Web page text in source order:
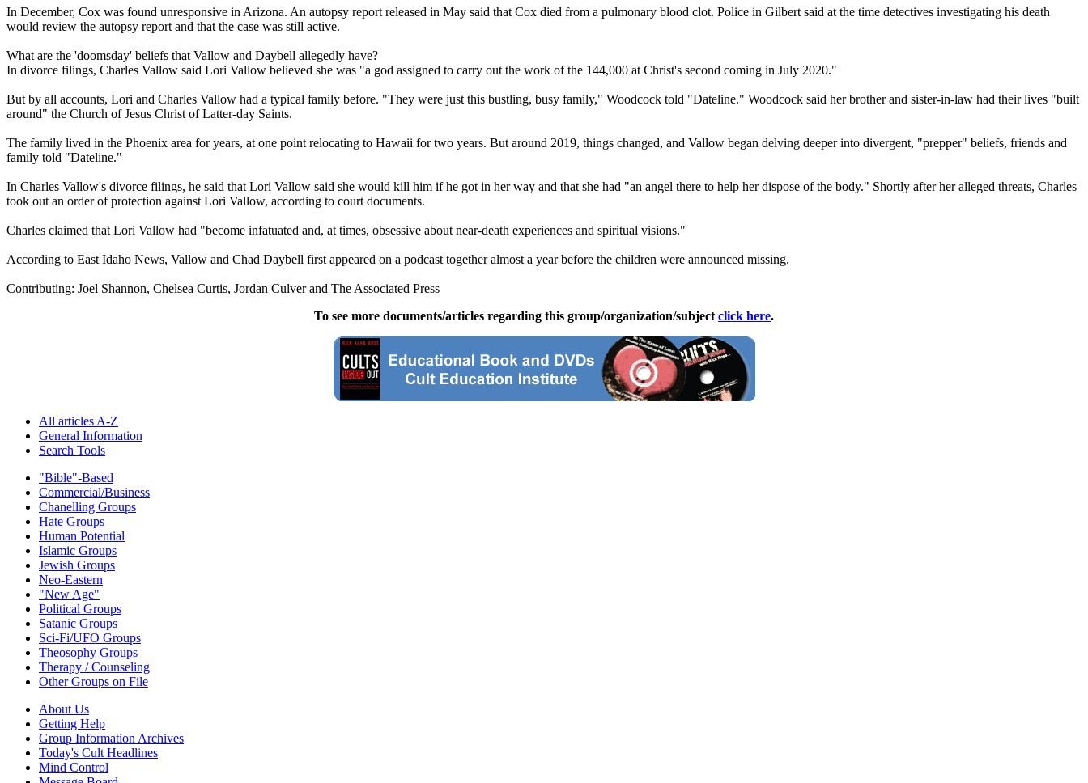
In December, Cox was found unresponsive in Arizona. An autopsy report released in May said that Cox died from a pulmonary blood clot. Police in Gilbert said at the time detectives investigating his death
would review the autopsy report and that the case was still active.
What are the 'doomsday' beliefs that Vallow and Daybell allegedly have?
In divorce filings, Charles Vallow said Lori Vallow believed she was "a god assigned to carry out the work of the 144,000 at Christ's second coming in July 2020."
But by all accounts, Lori and Charles Vallow had a typical family before. "They were just this bustling, busy family," Woodcock told "Dateline." Woodcock said her brother and sister-in-law had their lives "built
around" the Church of Jesus Christ of Latter-day Saints.
The family lived in the Phoenix area for years, at one point relocating to Hawaii for two years. But around 2019, things changed, and Vallow began delving deeper into divergent, "prepper" beliefs, friends and
family told "Dateline."
In Charles Vallow's divorce filings, he said that Lori Vallow said she would kill him if he got in her way and that she had "an angel there to help her dispose of the body." Shortly after her alleged threats, Charles
took out an order of protection against Lori Vallow, according to court documents.
Charles claimed that Lori Vallow had "become infatuated and, at times, obsessive about near-death experiences and spiritual visions."
According to East Idaho News, Vallow and Chad Daybell first appeared on a podcast together almost a year before the children were announced missing.
Contributing: Joel Shannon, Chelsea Curtis, Jordan Culver and The Associated Press
To see more documents/articles regarding this group/organization/subject click here.
All articles A-Z
General Information
Search Tools
"Bible"-Based
Commercial/Business
Chanelling Groups
Hate Groups
Human Potential
Islamic Groups
Jewish Groups
Neo-Eastern
"New Age"
Political Groups
Satanic Groups
Sci-Fi/UFO Groups
Theosophy Groups
Therapy / Counseling
Other Groups on File
About Us
Getting Help
Group Information Archives
Today's Cult Headlines
Mind Control